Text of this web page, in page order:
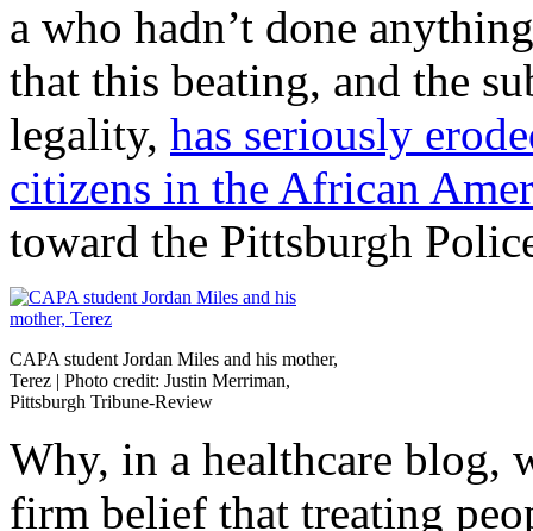
a who hadn’t done
that this beating, and the
legality, has seriously
citizens in the African
toward the Pittsburgh
CAPA student Jordan Miles and his mother,
Terez | Photo credit: Justin Merriman,
Pittsburgh Tribune-Review
Why, in a healthcare blog,
firm belief that treating